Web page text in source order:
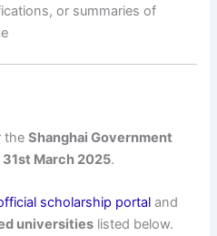
or summaries of
theShanghai Government
31st March 2025.
scholarship portal and
universities listed below.